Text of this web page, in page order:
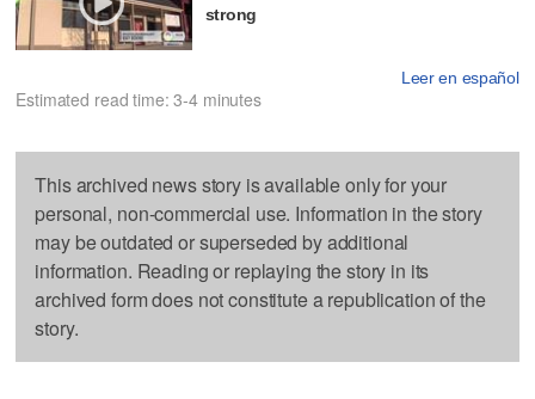
strong
Leer en español
Estimated read time: 3-4 minutes
This archived news story is available only for your
personal, non-commercial use. Information in the story
may be outdated or superseded by additional
information. Reading or replaying the story in its
archived form does not constitute a republication of the
story.